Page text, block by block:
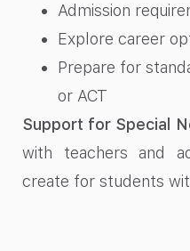
Admission
Explore career
Prepare for
or ACT
Support for Special
with teachers and
create for students